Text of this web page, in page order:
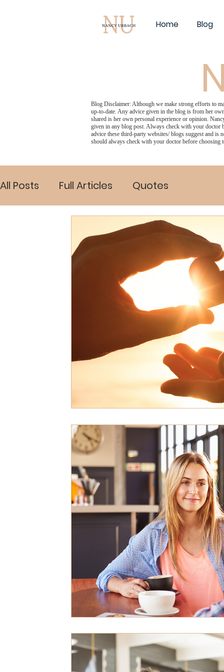
Home Blog
Blog Disclaimer: Although we make strong efforts to
up-to-date. Any advice given in the blog is from her
shared is her own personal experience or opinion.
given in any blog post. Always check with your doctor
advice these third-party websites/ blogs suggest and
should always check with your doctor before
All Posts Full Articles Quotes